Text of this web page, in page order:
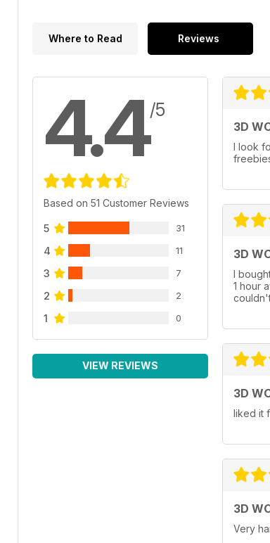
Where to Read Reviews
4.4/5
Based on 51 Customer Reviews
5 31
4 11
3 7
2 2
1 0
VIEW REVIEWS
3D
I look
3D
I
1 hour
3D
liked it
3D
Very